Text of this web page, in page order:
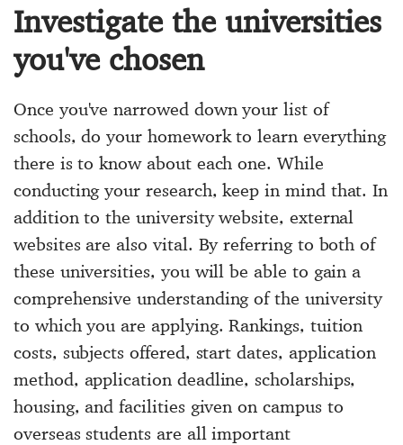
Investigate the universities
you've chosen
Once you've narrowed down your list of
schools, do your homework to learn everything
there is to know about each one. While
conducting your research, keep in mind that. In
addition to the university website, external
websites are also vital. By referring to both of
these universities, you will be able to gain a
comprehensive understanding of the university
to which you are applying. Rankings, tuition
costs, subjects offered, start dates, application
method, application deadline, scholarships,
housing, and facilities given on campus to
overseas students are all important